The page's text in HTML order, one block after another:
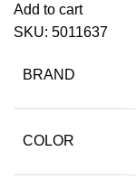
Add to cart
SKU: 5011637
BRAND
COLOR